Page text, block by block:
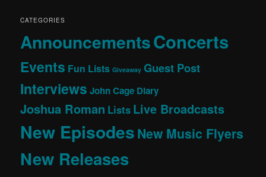
CATEGORIES
AnnouncementsConcerts
Events Fun Lists Giveaway Guest Post
Interviews John Cage Diary
Joshua Roman Lists Live Broadcasts
New EpisodesNew Music Flyers
New Releases